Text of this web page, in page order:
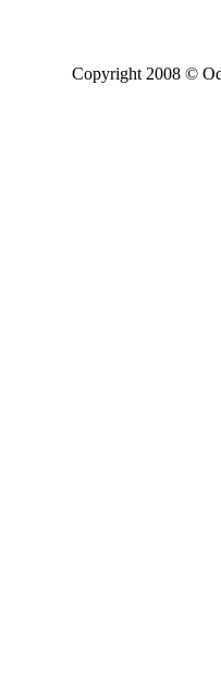
Copyright 2008 ©